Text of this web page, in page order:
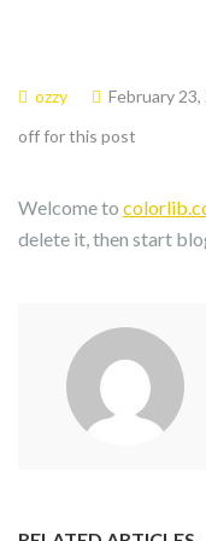
ozzy February 23,
off for this post
Welcome to
delete it, then start